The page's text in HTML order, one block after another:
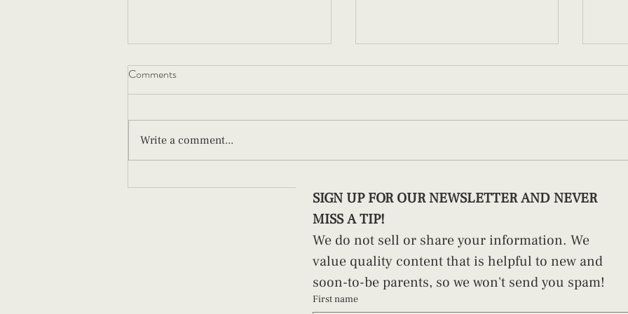
What New Parents Should Know
Why Technique Matters)
Comments
Write a comment...
SIGN UP FOR OUR NEWSLETTER AND NEVER
MISS A TIP!
We do not sell or share your information. We
value quality content that is helpful to new and
soon-to-be parents, so we won't send you spam!
First name